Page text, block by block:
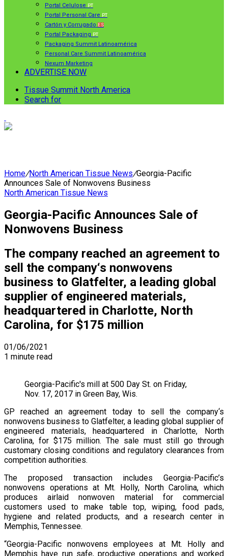
Portal Celulose PT
Portal Personal Care PT
Cartón y Corrugado ES
Portal Packaging PT
Packaging Summit Latinoamérica
Personal Care Summit Latinoamérica
Nexum Marketing
ADVERTISE NOW
Tissue Summit North America
Search for
Home/North American Tissue News/Georgia-Pacific
Announces Sale of Nonwovens Business
North American Tissue News
Georgia-Pacific Announces Sale of
Nonwovens Business
The company reached an agreement to
sell the company‘s nonwovens
business to Glatfelter, a leading global
supplier of engineered materials,
headquartered in Charlotte, North
Carolina, for $175 million
01/06/2021
1 minute read
Georgia-Pacific's mill at 500 Day St. on Friday,
Nov. 17, 2017 in Green Bay, Wis.
GP reached an agreement today to sell the company‘s
nonwovens business to Glatfelter, a leading global supplier of
engineered materials, headquartered in Charlotte, North
Carolina, for $175 million. The sale must still go through
customary closing conditions and regulatory clearances from
competition authorities.
The proposed transaction includes Georgia-Pacific’s
nonwovens operations at Mt. Holly, North Carolina, which
produces airlaid nonwoven material for commercial
customers used to make table top, wiping, food pads,
hygiene and related products, and a research center in
Memphis, Tennessee.
“Georgia-Pacific nonwovens employees at Mt. Holly and
Memphis have run safe, productive operations and worked